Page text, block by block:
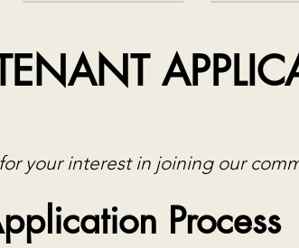
your interest in joining our
Process